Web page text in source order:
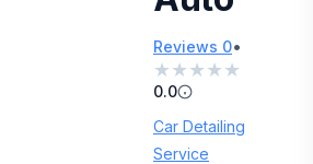
Reviews 0•
★★★★★
0.0
Car Detailing
Service